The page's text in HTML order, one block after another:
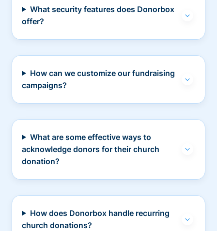
What security features does Donorbox
offer?
How can we customize our fundraising
campaigns?
What are some effective ways to
acknowledge donors for their church
donation?
How does Donorbox handle recurring
church donations?